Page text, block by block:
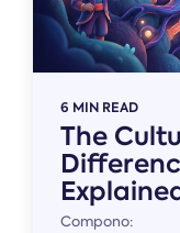
6 MIN READ
The
Compono: